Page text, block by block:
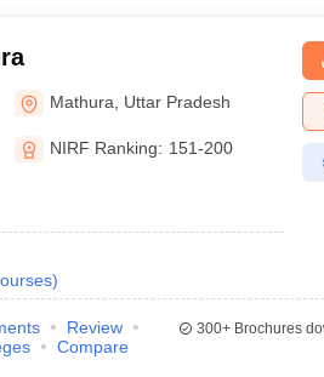
Mathura Uttar Pradesh
NIRF Ranking: 151-200
)
Review
Compare
300+Brochures